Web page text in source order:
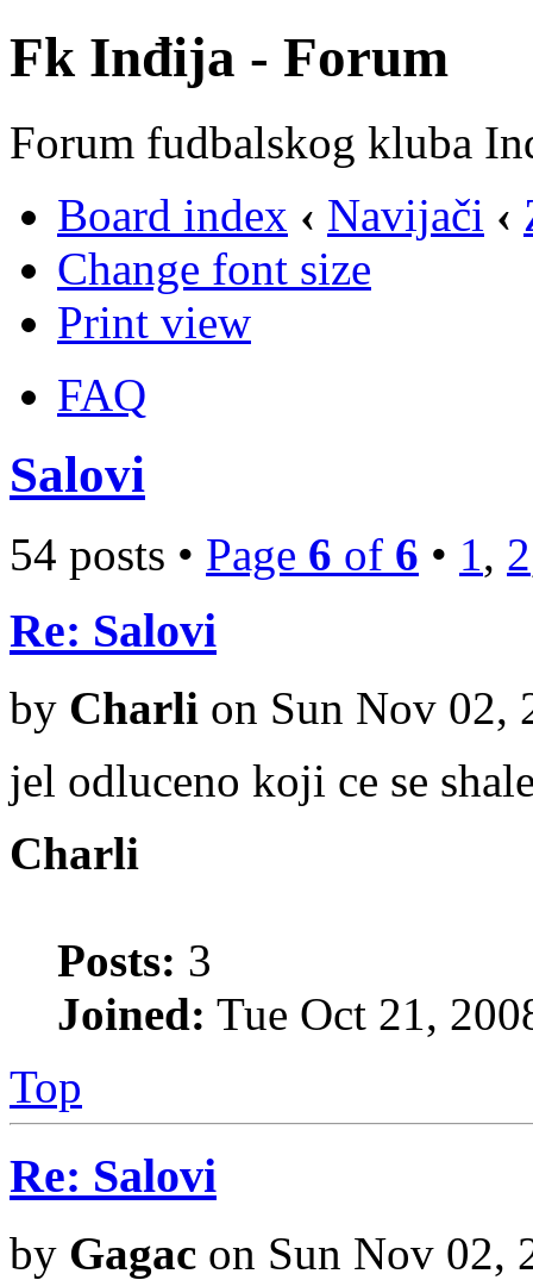
Fk Inđija - Forum
Forum fudbalskog kluba
Board index ‹ Navijači ‹
Change font size
Print view
FAQ
Salovi
54 posts • Page 6 of 6 • 1, 2
Re: Salovi
by Charli on Sun Nov 02,
jel odluceno koji ce se
Charli
Posts: 3
Joined: Tue Oct 21,
Top
Re: Salovi
by Gagac on Sun Nov 02,